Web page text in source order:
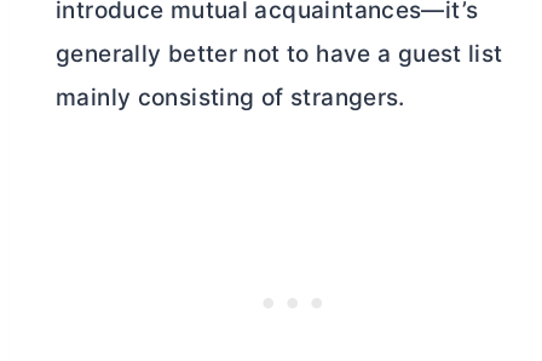
introduce mutual acquaintances—it’s
generally better not to have a guest list
mainly consisting of strangers.